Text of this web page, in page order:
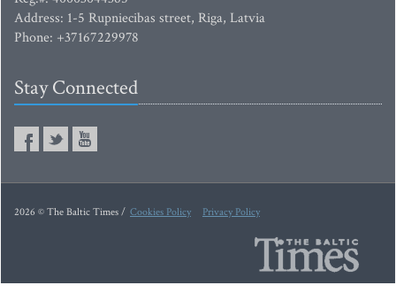
Address: 1-5 Rupniecibas street, Riga, Latvia
Phone: +37167229978
Stay Connected
2026 © The Baltic Times / Cookies Policy Privacy Policy